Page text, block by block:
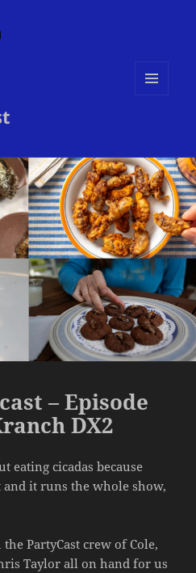
– Episode
DX2
eating cicadas because
it runs the whole show,
PartyCast crew of Cole,
Taylor all on hand for us